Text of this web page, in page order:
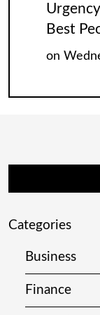
Best
on
Categories
Business
Finance